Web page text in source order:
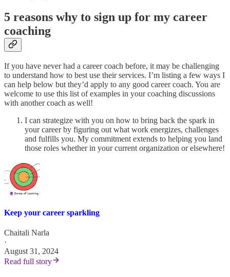
5 reasons why to sign up for my career
coaching
If you have never had a career coach before, it may be challenging
to understand how to best use their services. I’m listing a few ways I
can help below but they’d apply to any good career coach. You are
welcome to use this list of examples in your coaching discussions
with another coach as well!
I can strategize with you on how to bring back the spark in
your career by figuring out what work energizes, challenges
and fulfills you. My commitment extends to helping you land
those roles whether in your current organization or elsewhere!
Keep your career sparkling
Chaitali Narla
·
August 31, 2024
Read full story